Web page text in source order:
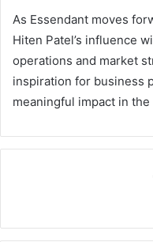
As Essendant moves
Hiten Patel’s influence
operations and market
inspiration for business
meaningful impact in